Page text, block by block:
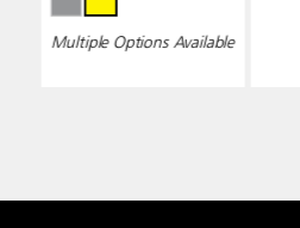
Multiple Options Available